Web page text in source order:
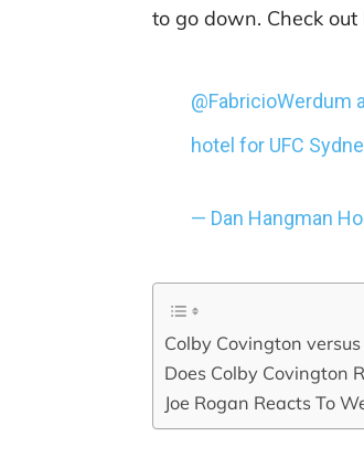
to go down. Check
@FabricioWerdum
hotel for UFC
— Dan Hangman
Colby Covington
Does Colby Covington
Joe Rogan Reacts To